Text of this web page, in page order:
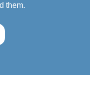
them.